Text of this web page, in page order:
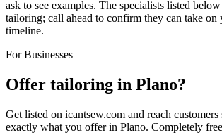
ask to see examples. The specialists listed
tailoring; call ahead to confirm they can take on
timeline.
For Businesses
Offer tailoring in Plano?
Get listed on icantsew.com and reach
exactly what you offer in Plano. Completely